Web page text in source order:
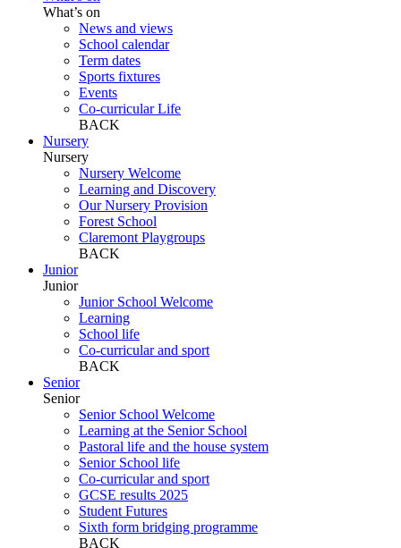
What’s on
News and views
School calendar
Term dates
Sports fixtures
Events
Co-curricular Life
BACK
Nursery
Nursery
Nursery Welcome
Learning and Discovery
Our Nursery Provision
Forest School
Claremont Playgroups
BACK
Junior
Junior
Junior School Welcome
Learning
School life
Co-curricular and sport
BACK
Senior
Senior
Senior School Welcome
Learning at the Senior School
Pastoral life and the house system
Senior School life
Co-curricular and sport
GCSE results 2025
Student Futures
Sixth form bridging programme
BACK